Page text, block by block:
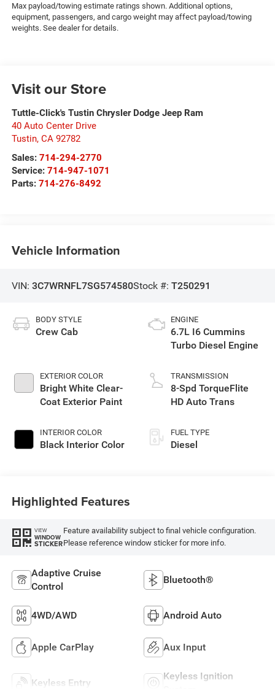
Max payload/towing estimate ratings shown. Additional options,
equipment, passengers, and cargo weight may affect payload/towing
weights. See dealer for details.
Visit our Store
Tuttle-Click's Tustin Chrysler Dodge Jeep Ram
40 Auto Center Drive
Tustin, CA 92782
Sales: 714-294-2770
Service: 714-947-1071
Parts: 714-276-8492
Vehicle Information
VIN: 3C7WRNFL7SG574580Stock #: T250291
BODY STYLE
Crew Cab
EXTERIOR COLOR
Bright White Clear-
Coat Exterior Paint
INTERIOR COLOR
Black Interior Color
ENGINE
6.7L I6 Cummins
Turbo Diesel Engine
TRANSMISSION
8-Spd TorqueFlite
HD Auto Trans
FUEL TYPE
Diesel
Highlighted Features
VIEW
WINDOW
STICKER
Feature availability subject to final vehicle configuration.
Please reference window sticker for more info.
Adaptive Cruise
Control
Bluetooth®
4WD/AWD Android Auto
Apple CarPlay Aux Input
Keyless Entry
Keyless Ignition